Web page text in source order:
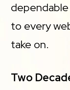
to every
take on.
Two